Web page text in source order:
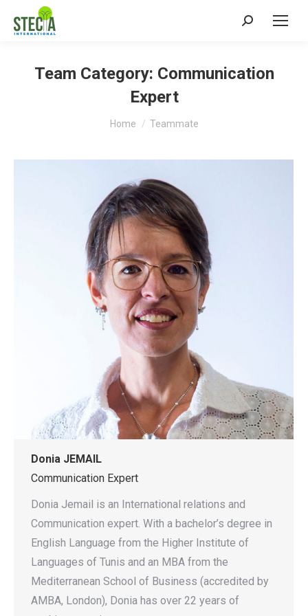
Search:
Team Category: Communication
Expert
You are here:
Home Teammate
Donia JEMAIL
Communication Expert
Donia Jemail is an International relations and
Communication expert. With a bachelor’s degree in
English Language from the Higher Institute of
Languages of Tunis and an MBA from the
Mediterranean School of Business (accredited by
AMBA, London), Donia has over 22 years of